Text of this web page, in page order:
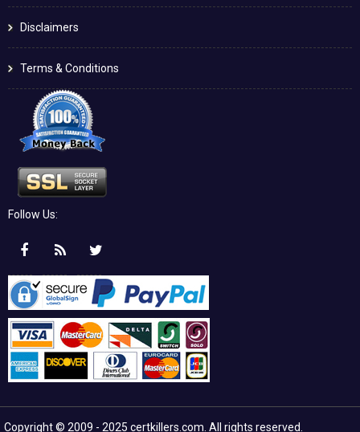
Disclaimers
Terms & Conditions
Follow Us:
Copyright © 2009 - 2025 certkillers.com. All rights reserved.